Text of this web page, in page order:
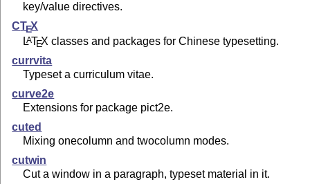
key/value directives.
CTEX
LATEX classes and packages for Chinese typesetting.
currvita
Typeset a curriculum vitae.
curve2e
Extensions for package pict2e.
cuted
Mixing onecolumn and twocolumn modes.
cutwin
Cut a window in a paragraph, typeset material in it.